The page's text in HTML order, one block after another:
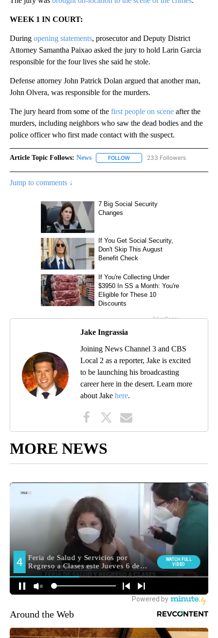
WEEK 1 IN COURT:
During opening statements, prosecutor and Deputy District
Attorney Samantha Paixao asked the jury to hold Larin Garcia
responsible for the four lives she said he stole.
Defense attorney John Patrick Dolan argued that another man,
John Olvera, was responsible for the murders.
The jury heard from some of the first people on scene after the
murders, including neighbors who saw the dead bodies and the
police officer who first made contact with the suspect.
Article Topic Follows: News FOLLOW FOLLOW "NEWS" TO RECEIVE
233 Followers
Jump to comments ↓
Jake Ingrassia
Joining News Channel 3 and CBS
Local 2 as a reporter, Jake is excited
to be launching his broadcasting
career here in the desert. Learn more
about Jake here.
MORE NEWS
Around the Web